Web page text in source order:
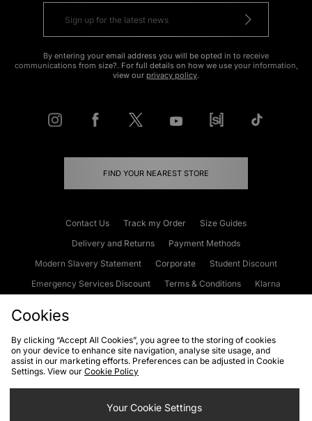
By entering your email address you will be opted in to receive
communications from size?. For full details on how we use your information,
view our privacy policy.
FIND YOUR NEAREST STORE
Contact Us Track my Order
Size Guides
Delivery and Returns
Payment Methods
Modern Slavery Statement
Corporate
Student Discount
Emergency Services Discount
Terms & Conditions
Klarna
Cookies Terms & Conditions WEEE FAQs
Site Security
Privacy
Cookie Settings
Cookies
By clicking “Accept All Cookies”, you agree to the storing of cookies
on your device to enhance site navigation, analyse site usage, and
assist in our marketing efforts. Preferences can be adjusted in Cookie
Settings. View our Cookie Policy
Your Cookie Settings